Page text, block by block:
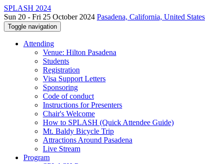
SPLASH 2024
Sun 20 - Fri 25 October 2024 Pasadena, California, United States
Toggle navigation
Attending
Venue: Hilton Pasadena
Students
Registration
Visa Support Letters
Sponsoring
Code of conduct
Instructions for Presenters
Chair's Welcome
How to SPLASH (Quick Attendee Guide)
Mt. Baldy Bicycle Trip
Attractions Around Pasadena
Live Stream
Program